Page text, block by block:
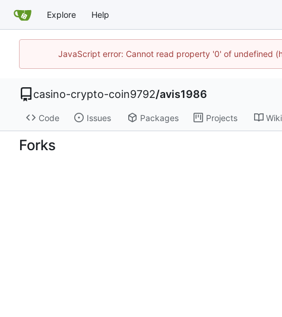
Explore Help
JavaScript error: Cannot read property '0' of undefined
casino-crypto-coin9792/avis1986
Code Issues Packages Projects Wiki
Forks